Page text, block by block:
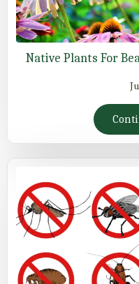
Native Plants For